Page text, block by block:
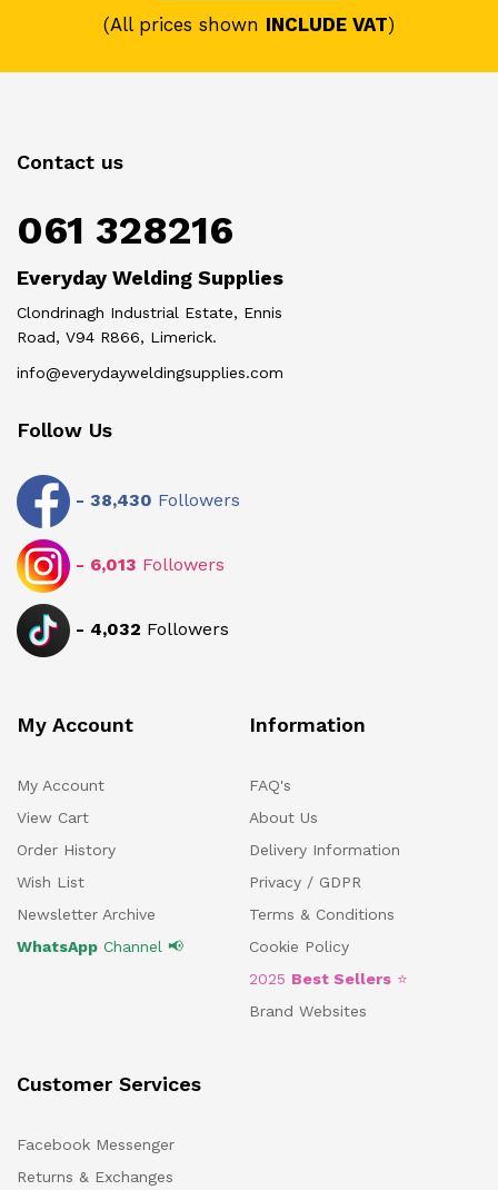
(All prices shown INCLUDE VAT)
Contact us
061 328216
Everyday Welding Supplies
Clondrinagh Industrial Estate, Ennis
Road, V94 R866, Limerick.
info@everydayweldingsupplies.com
Follow Us
- 38,430 Followers
- 6,013 Followers
- 4,032 Followers
My Account
My Account
View Cart
Order History
Wish List
Newsletter Archive
WhatsApp Channel 📢
Information
FAQ's
About Us
Delivery Information
Privacy / GDPR
Terms & Conditions
Cookie Policy
2025 Best Sellers ⭐
Brand Websites
Customer Services
Facebook Messenger
Returns & Exchanges